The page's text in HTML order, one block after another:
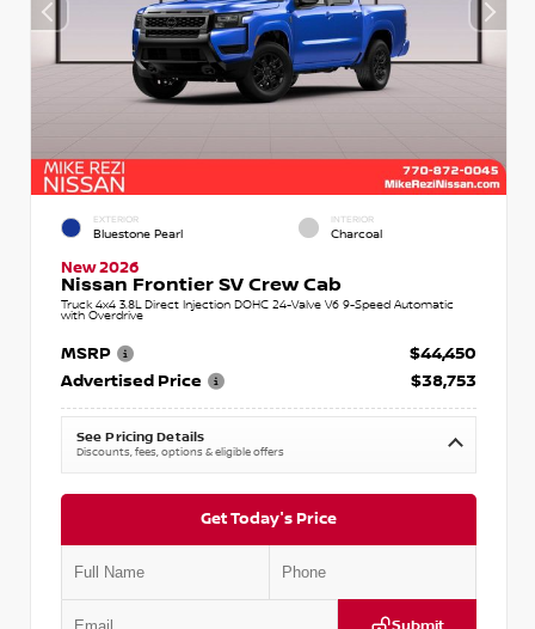
EXTERIOR
Bluestone Pearl
INTERIOR
Charcoal
New 2026
Nissan Frontier SV Crew Cab
Truck 4x4 3.8L Direct Injection DOHC 24-Valve V6 9-Speed Automatic
with Overdrive
MSRP
$44,450
Advertised Price
$38,753
See Pricing Details
Discounts, fees, options & eligible offers
Get Today's Price
Submit